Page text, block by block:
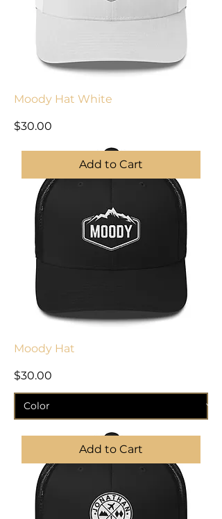
Moody Hat White
Price
$30.00
Add to Cart
Moody Hat
Price
$30.00
Add to Cart